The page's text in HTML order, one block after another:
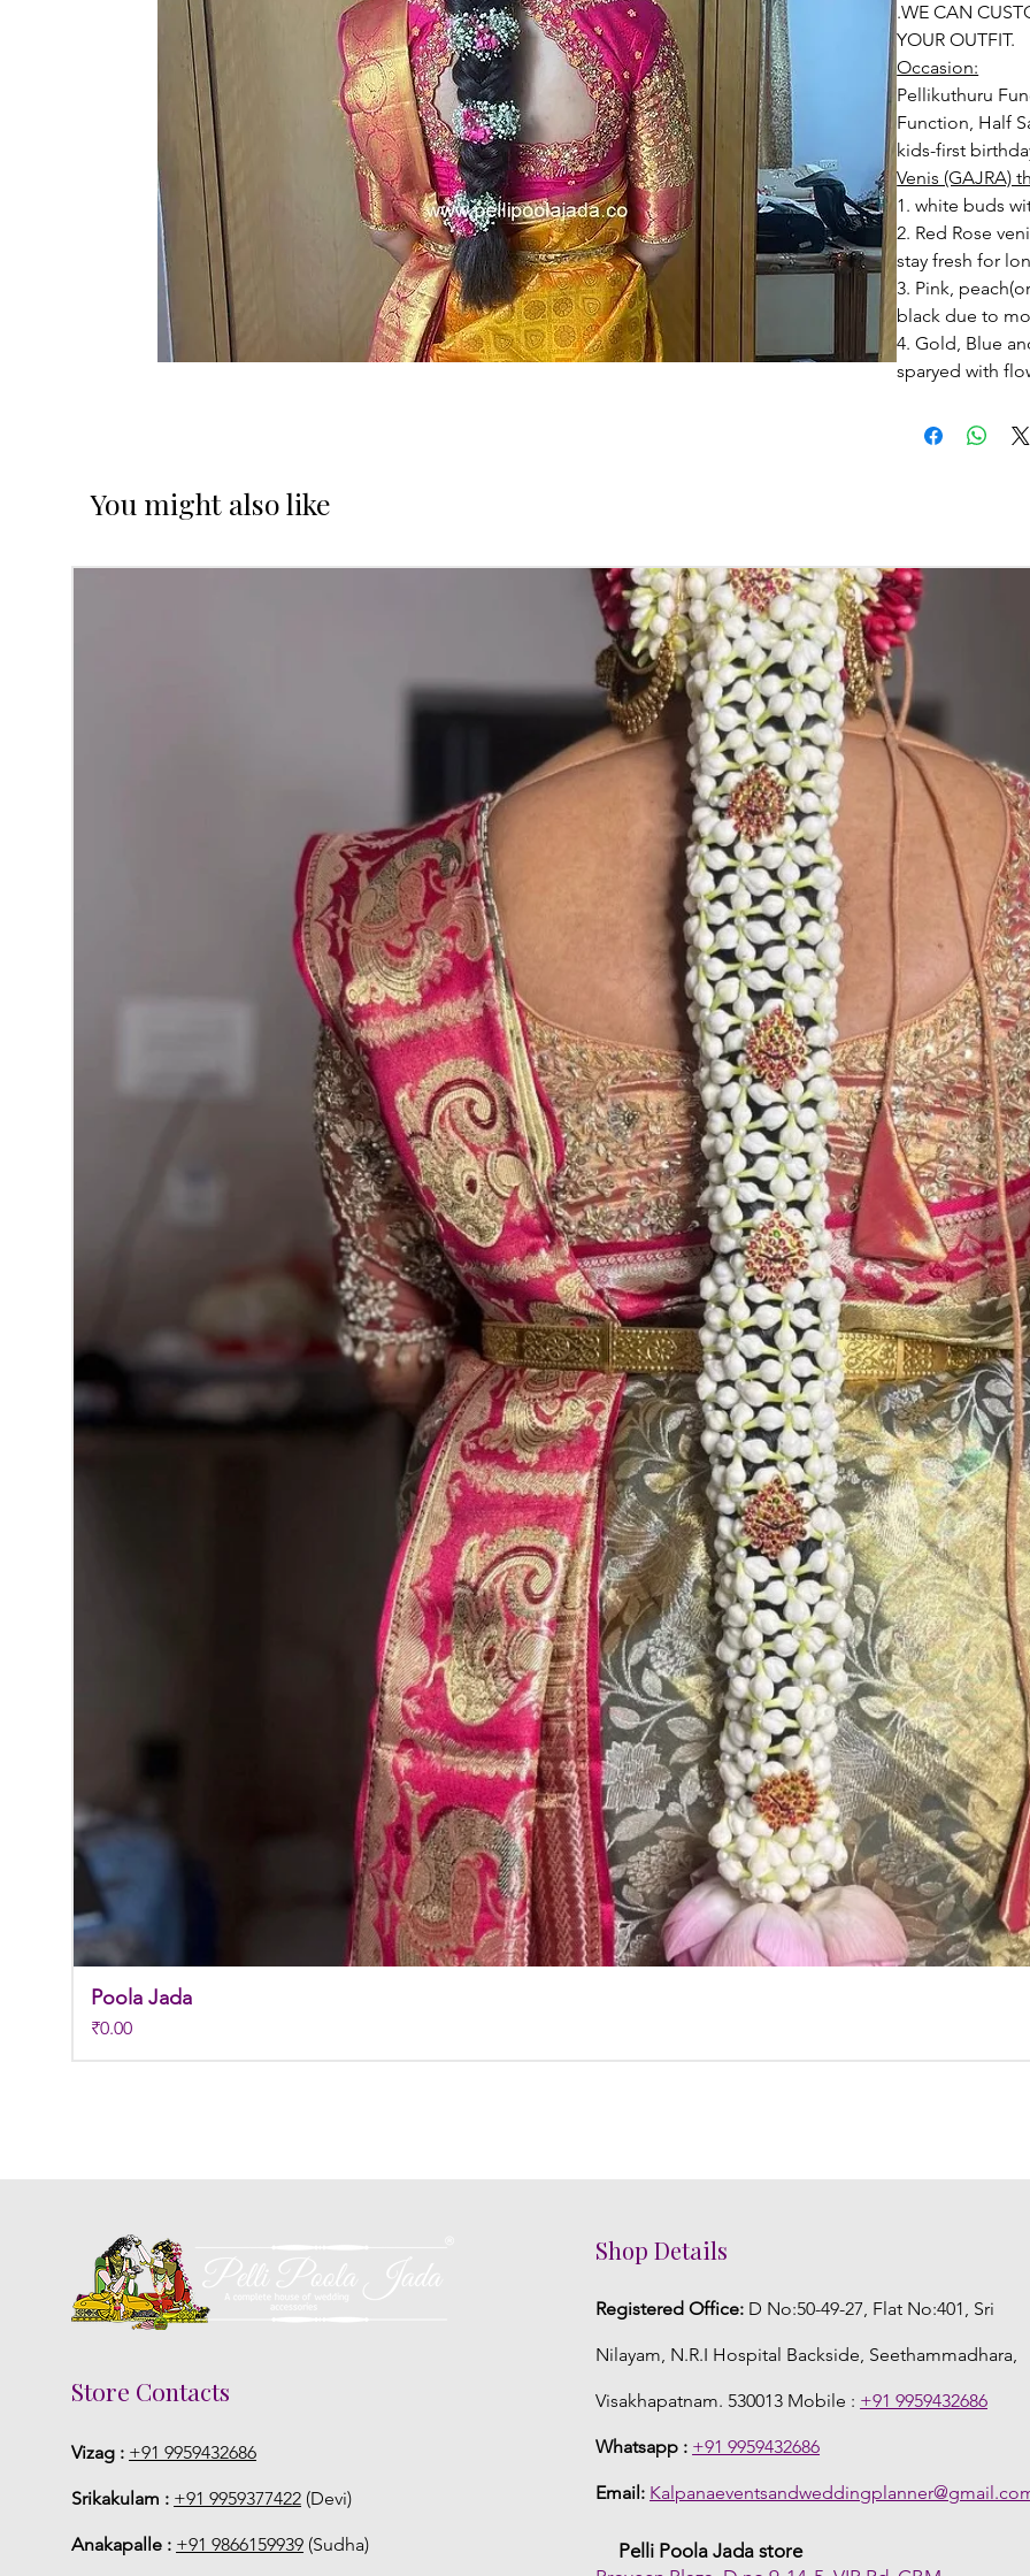
.WE CAN
YOUR OUTFIT.
Occasion:
Pellikuthuru
Function, Half
kids-first
Venis (GAJRA)
1. white buds
2. Red Rose
stay fresh for
3. Pink,
black due to
4. Gold, Blue
sparyed with
5. Venis
Storage:
Store Venis
You might also like
Poola Jada
Price
₹0.00
Store Contacts
Vizag : +91 9959432686
Srikakulam : +91 9959377422 (Devi)
Anakapalle : +91 9866159939 (Sudha)
Shop Details
Registered Office: D No:50-49-27, Flat No:401, Sri
Nilayam, N.R.I Hospital Backside, Seethammadhara,
Visakhapatnam. 530013 Mobile : +91 9959432686
Whatsapp : +91 9959432686
Email:
Pelli Poola Jada store